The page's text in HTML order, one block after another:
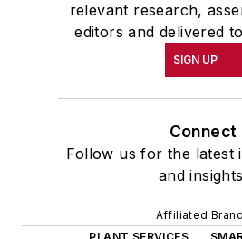
relevant research,
editors and delivered
SIGN UP
Connect
Follow us for the latest
and
Affiliated